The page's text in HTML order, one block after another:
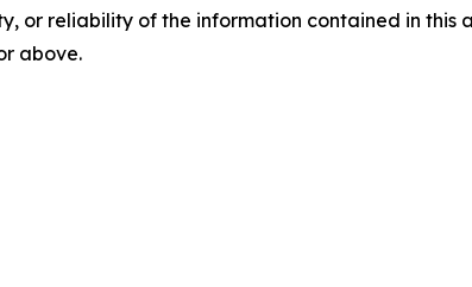
or reliability of the information contained in
above.